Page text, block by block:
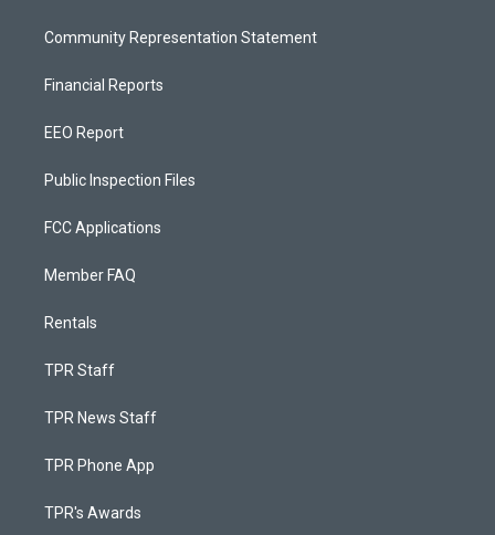
Community Representation Statement
Financial Reports
EEO Report
Public Inspection Files
FCC Applications
Member FAQ
Rentals
TPR Staff
TPR News Staff
TPR Phone App
TPR's Awards